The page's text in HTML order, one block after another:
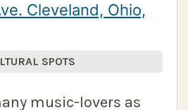
Cleveland, Ohio,
SPOTS
music-lovers as